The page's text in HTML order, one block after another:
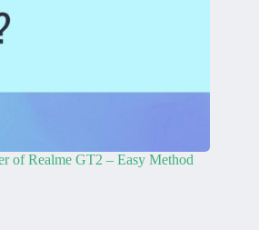
of Realme GT2 – Easy Method